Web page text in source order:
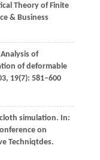
Theory of Finite
& Business
of
of deformable
, 19(7): 581–600
simulation. In:
on
Techniqtdes.